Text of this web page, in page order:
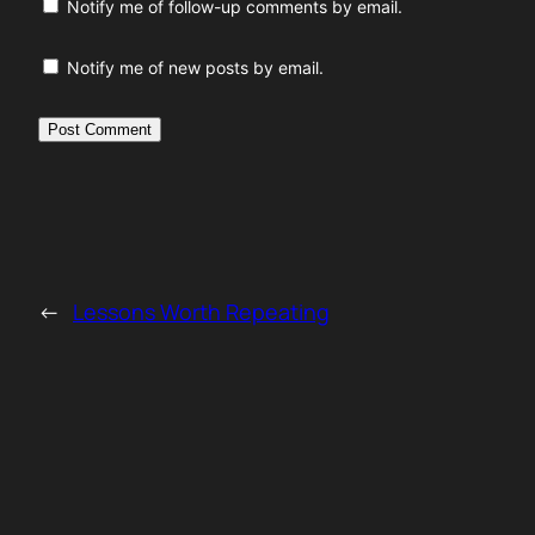
Notify me of follow-up comments by email.
Notify me of new posts by email.
← Lessons Worth Repeating